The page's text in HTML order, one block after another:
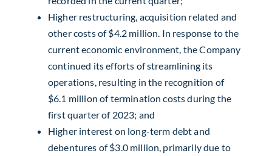
Higher restructuring, acquisition related and
other costs of$4.2 million. In response to the
current economic environment, the Company
continued its efforts of streamlining its
operations, resulting in the recognition of
$6.1 million of termination costs during the
first quarter of 2023; and
Higher interest on long-term debt and
debentures of$3.0 million, primarily due to